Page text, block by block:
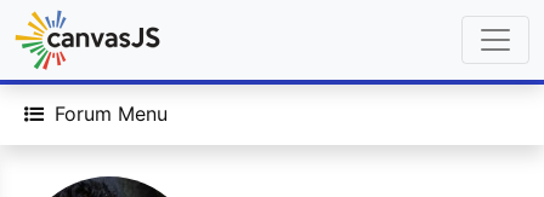
Forum Menu